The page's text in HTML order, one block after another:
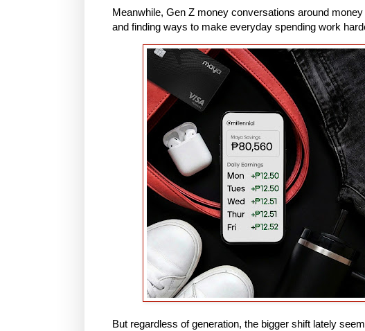
Meanwhile, Gen Z money conversations around
and finding ways to make everyday spending work
But regardless of generation, the bigger shift lately